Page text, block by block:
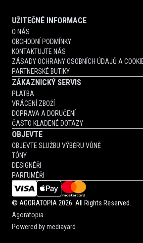
UŽITEČNÉ INFORMACE
O NÁS
OBCHODNÍ PODMÍNKY
KONTAKTUJTE NÁS
ZÁSADY OCHRANY OSOBNÍCH ÚDAJŮ A
PARTNERSKÉ BUTIKY
ZÁKAZNICKÝ SERVIS
PLATBA
VRÁCENÍ ZBOŽÍ
DOPRAVA A DORUČENÍ
ČASTO KLADENÉ DOTAZY
OBJEVTE
OBJEVTE SLUŽBU VÝBĚRU VŮNĚ
TÓNY
DESIGNÉŘI
PARFUMÉŘI
© AGORATOPIA 2026. All Rights Reserved.
Agoratopia
Powered bymediayard